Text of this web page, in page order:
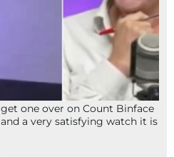
one over on Count Binface
a very satisfying watch it is